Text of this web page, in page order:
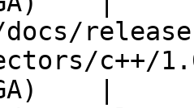
c++/
|